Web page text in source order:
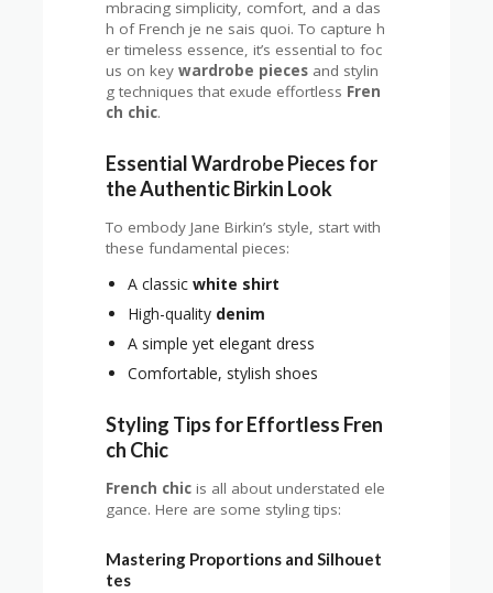
mbracing simplicity, comfort, and a das
h of French je ne sais quoi. To capture h
er timeless essence, it’s essential to foc
us on keywardrobe pieces and stylin
g techniques that exude effortless Fren
ch chic.
Essential Wardrobe Pieces for
the Authentic Birkin Look
To embody Jane Birkin’s style, start with
these fundamental pieces:
A classicwhite shirt
High-quality denim
A simple yet elegant dress
Comfortable, stylish shoes
Styling Tips for Effortless Fren
ch Chic
French chic is all about understated ele
gance. Here are some styling tips:
Mastering Proportions and Silhouet
tes